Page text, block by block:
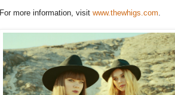
For more information, visit www.thewhigs.com.